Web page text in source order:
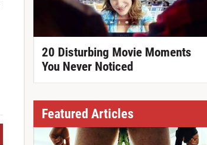
20 Disturbing Movie Moments
You Never Noticed
Featured Articles